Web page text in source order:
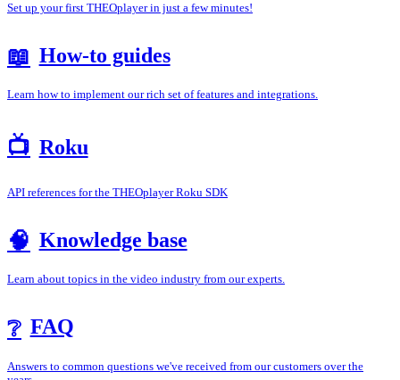
Set up your first THEOplayer in just a few minutes!
📖 How-to guides
Learn how to implement our rich set of features and integrations.
📺 Roku
API references for the THEOplayer Roku SDK
🧠 Knowledge base
Learn about topics in the video industry from our experts.
❔ FAQ
Answers to common questions we've received from our customers over the